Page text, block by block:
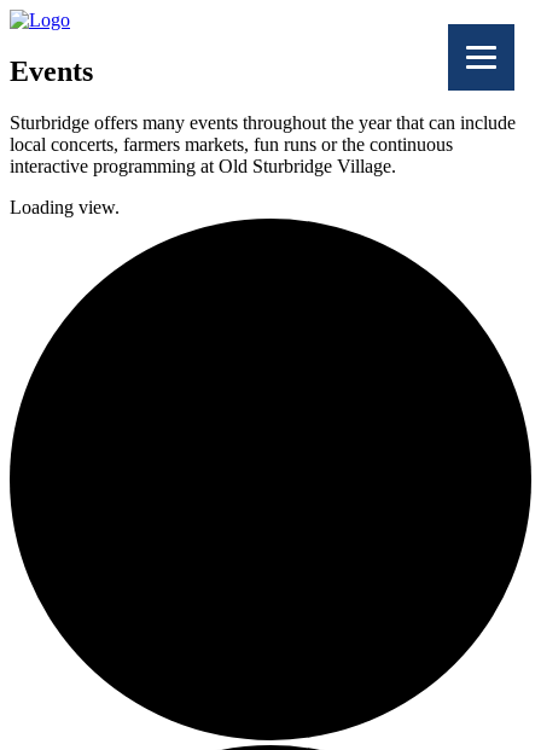
Events
Sturbridge offers many events throughout the year that can include
local concerts, farmers markets, fun runs or the continuous
interactive programming at Old Sturbridge Village.
Loading view.